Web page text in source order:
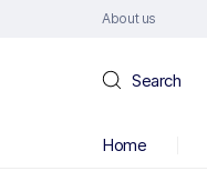
About us
Search
Home